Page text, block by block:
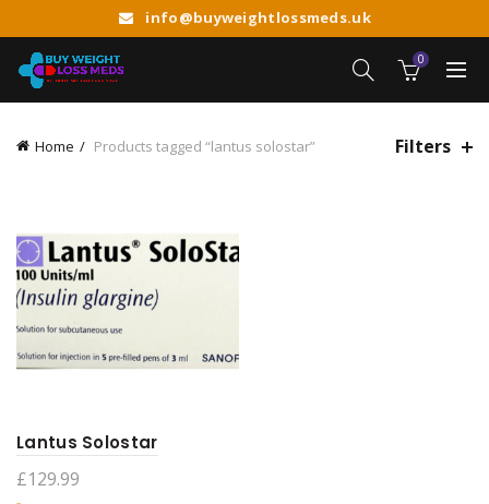
info@buyweightlossmeds.uk
0
Home Products tagged “lantus solostar” Filters
Lantus Solostar
£129.99